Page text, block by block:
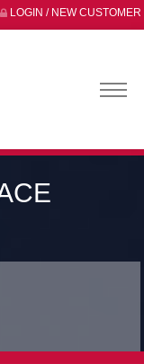
LOGIN / NEW CUSTOMER